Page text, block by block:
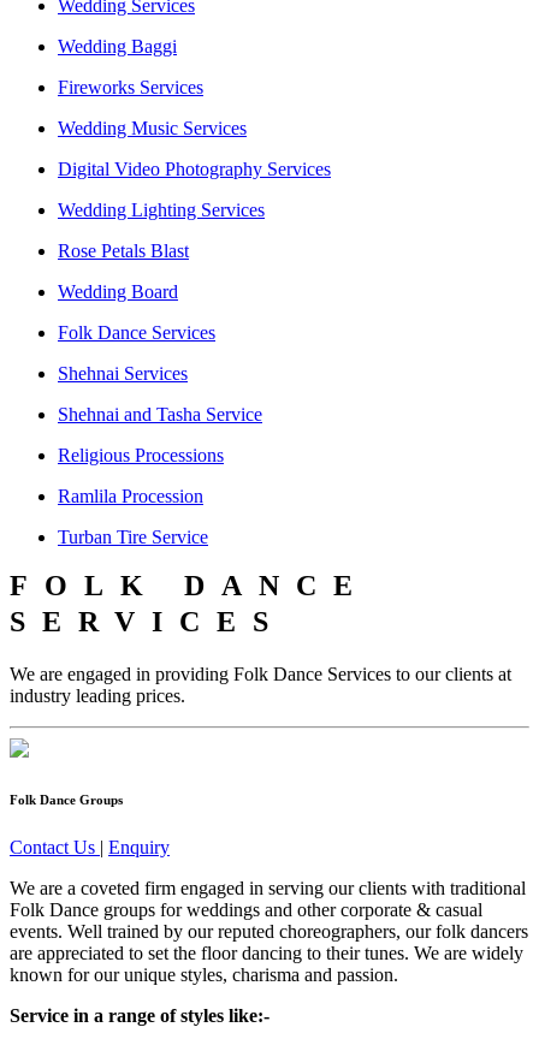
Wedding Services
Wedding Baggi
Fireworks Services
Wedding Music Services
Digital Video Photography Services
Wedding Lighting Services
Rose Petals Blast
Wedding Board
Folk Dance Services
Shehnai Services
Shehnai and Tasha Service
Religious Processions
Ramlila Procession
Turban Tire Service
FOLK DANCE
SERVICES
We are engaged in providing Folk Dance Services to our clients at
industry leading prices.
Folk Dance Groups
Contact Us | Enquiry
We are a coveted firm engaged in serving our clients with traditional
Folk Dance groups for weddings and other corporate & casual
events. Well trained by our reputed choreographers, our folk dancers
are appreciated to set the floor dancing to their tunes. We are widely
known for our unique styles, charisma and passion.
Service in a range of styles like:-